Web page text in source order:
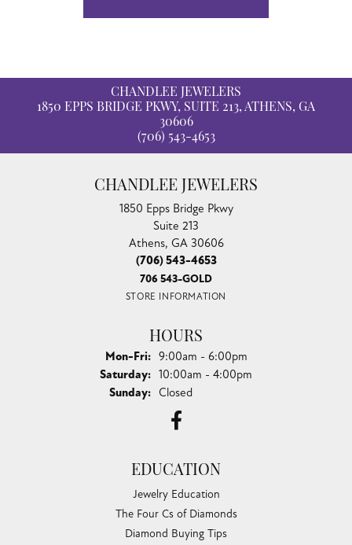
CHANDLEE JEWELERS
1850 EPPS BRIDGE PKWY, SUITE 213, ATHENS, GA
30606
(706) 543-4653
CHANDLEE JEWELERS
1850 Epps Bridge Pkwy
Suite 213
Athens, GA 30606
(706) 543-4653
706 543-GOLD
STORE INFORMATION
HOURS
Mon-Fri:Monday - Friday:
9:00am - 6:00pm
Saturday: 10:00am - 4:00pm
Sunday: Closed
EDUCATION
Jewelry Education
The Four Cs of Diamonds
Diamond Buying Tips